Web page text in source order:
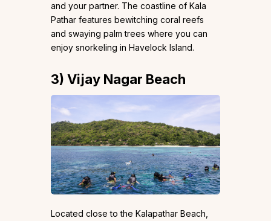
and your partner. The coastline of Kala
Pathar features bewitching coral reefs
and swaying palm trees where you can
enjoy snorkeling in Havelock Island.
3) Vijay Nagar Beach
Located close to the Kalapathar Beach,